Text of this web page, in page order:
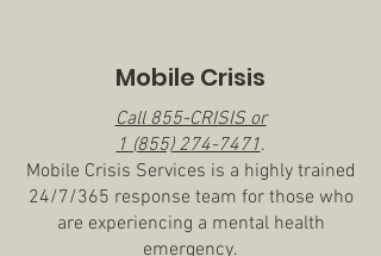
Mobile Crisis
Call 855-CRISIS or
1 (855) 274-7471.
Mobile Crisis Services is a highly trained
24/7/365 response team for those who
are experiencing a mental health
emergency.